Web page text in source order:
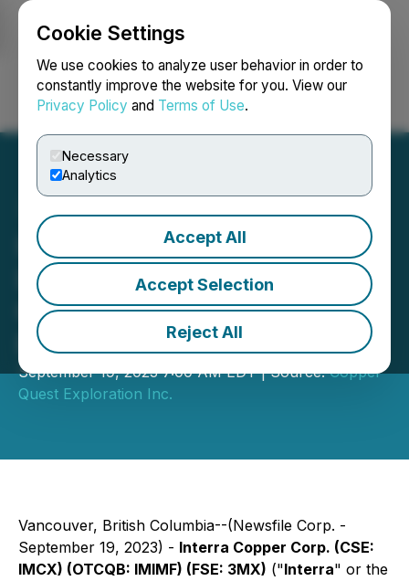
Cookie Settings
We use cookies to analyze user behavior in order to
constantly improve the website for you. View our
Privacy Policy and Terms of Use.
Necessary
Analytics
Accept All
Accept Selection
Reject All
Login Search Français
Interra Copper Announces
Letter of Intent for Rip
Copper-Molybdenum
Project Earn-In
September 19, 2023 7:00 AM EDT | Source:Copper
Quest Exploration Inc.
Vancouver, British Columbia--(Newsfile Corp. -
September 19, 2023) - Interra Copper Corp. (CSE:
IMCX) (OTCQB: IMIMF) (FSE: 3MX) ("Interra" or the